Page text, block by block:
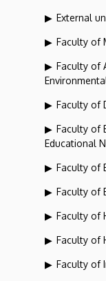
External
Faculty of
Faculty of
Faculty of
Faculty of
Educational
Faculty of
Faculty of
Faculty of
Faculty of
Faculty of